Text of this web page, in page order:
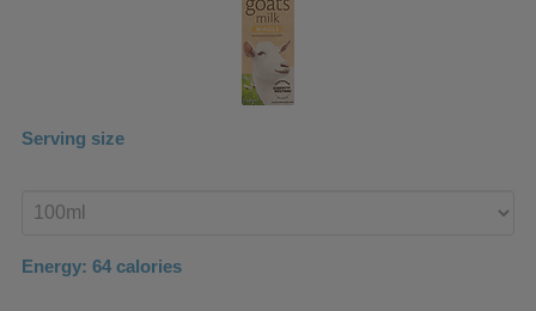
Serving size
product
Energy: 64 calories